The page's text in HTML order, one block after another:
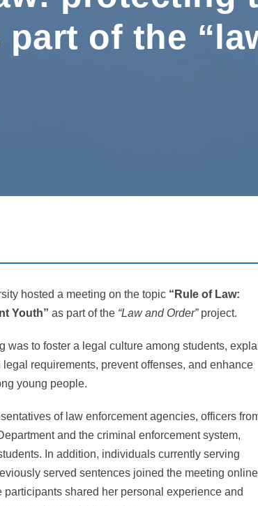
part of the
hosted a meeting on the topic “Rule of Law:
Youth” as part of the “Law and Order”project.
was to foster a legal culture among students,
requirements, prevent offenses, and enhance
young people.
of law enforcement agencies, officers
and the criminal enforcement system,
In addition, individuals currently serving
served sentences joined the meeting online
participants shared her personal experience and